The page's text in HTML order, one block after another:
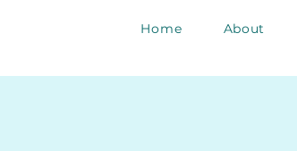
Home About